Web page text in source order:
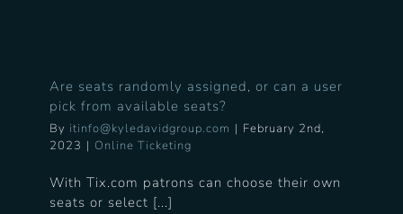
Are seats randomly assigned, or can a user
pick from available seats?
By itinfo@kyledavidgroup.com | February 2nd,
2023 | Online Ticketing
With Tix.com patrons can choose their own
seats or select [...]